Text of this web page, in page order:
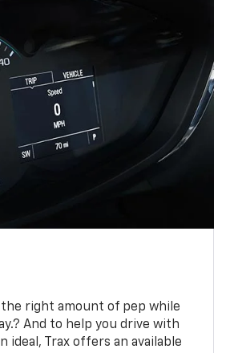
the right amount of pep while
And to help you drive with
ideal, Trax offers an available